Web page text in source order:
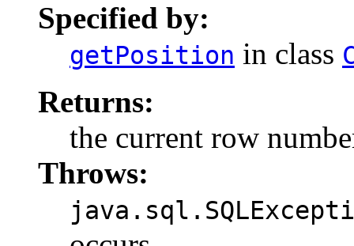
Specified by:
getPosition in class
Returns:
the current row
Throws: